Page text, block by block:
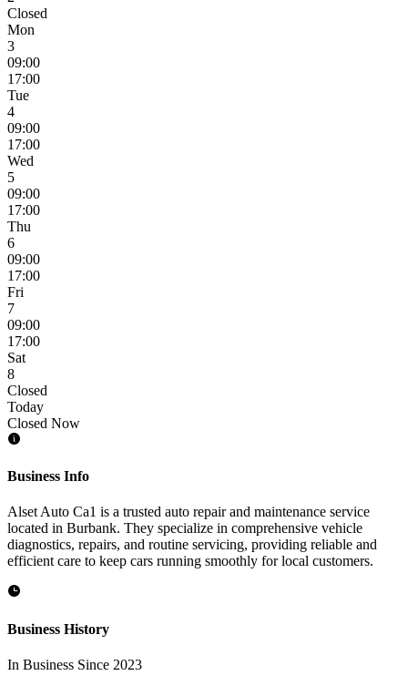
Closed
Mon
3
09:00
17:00
Tue
4
09:00
17:00
Wed
5
09:00
17:00
Thu
6
09:00
17:00
Fri
7
09:00
17:00
Sat
8
Closed
Today
Closed Now
Business Info
Alset Auto Ca1 is a trusted auto repair and maintenance service
located in Burbank. They specialize in comprehensive vehicle
diagnostics, repairs, and routine servicing, providing reliable and
efficient care to keep cars running smoothly for local customers.
Business History
In Business Since 2023